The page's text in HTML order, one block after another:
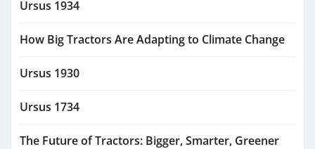
Ursus 1934
How Big Tractors Are Adapting to Climate Change
Ursus 1930
Ursus 1734
The Future of Tractors: Bigger, Smarter, Greener